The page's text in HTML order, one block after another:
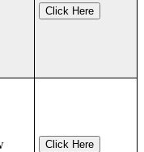
Click Here
Click Here